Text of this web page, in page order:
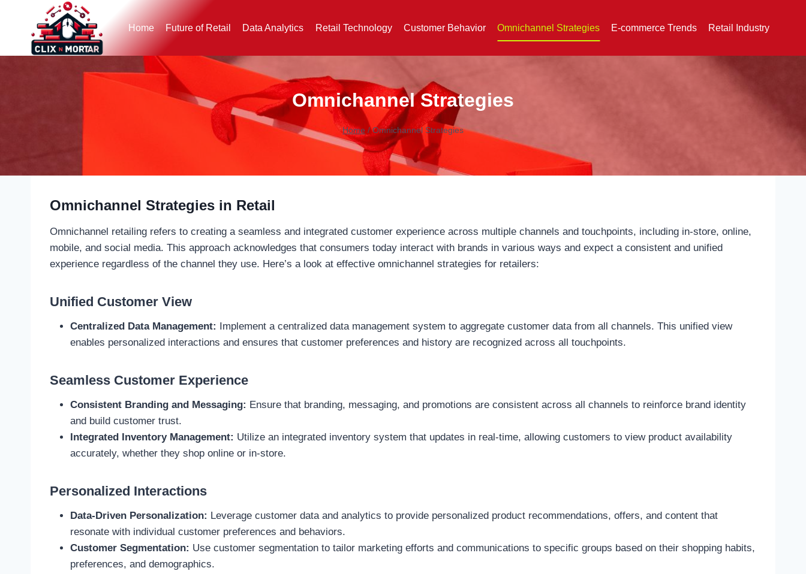
content
Home Future of Retail Data Analytics Retail Technology Customer Behavior Omnichannel Strategies E-commerce Trends Retail Industry
Omnichannel Strategies
Home / Omnichannel Strategies
Omnichannel Strategies in Retail
Omnichannel retailing refers to creating a seamless and integrated customer experience across multiple channels and touchpoints, including in-store, online,
mobile, and social media. This approach acknowledges that consumers today interact with brands in various ways and expect a consistent and unified
experience regardless of the channel they use. Here’s a look at effective omnichannel strategies for retailers:
Unified Customer View
Centralized Data Management: Implement a centralized data management system to aggregate customer data from all channels. This unified view
enables personalized interactions and ensures that customer preferences and history are recognized across all touchpoints.
Seamless Customer Experience
Consistent Branding and Messaging: Ensure that branding, messaging, and promotions are consistent across all channels to reinforce brand identity
and build customer trust.
Integrated Inventory Management: Utilize an integrated inventory system that updates in real-time, allowing customers to view product availability
accurately, whether they shop online or in-store.
Personalized Interactions
Data-Driven Personalization: Leverage customer data and analytics to provide personalized product recommendations, offers, and content that
resonate with individual customer preferences and behaviors.
Customer Segmentation: Use customer segmentation to tailor marketing efforts and communications to specific groups based on their shopping habits,
preferences, and demographics.